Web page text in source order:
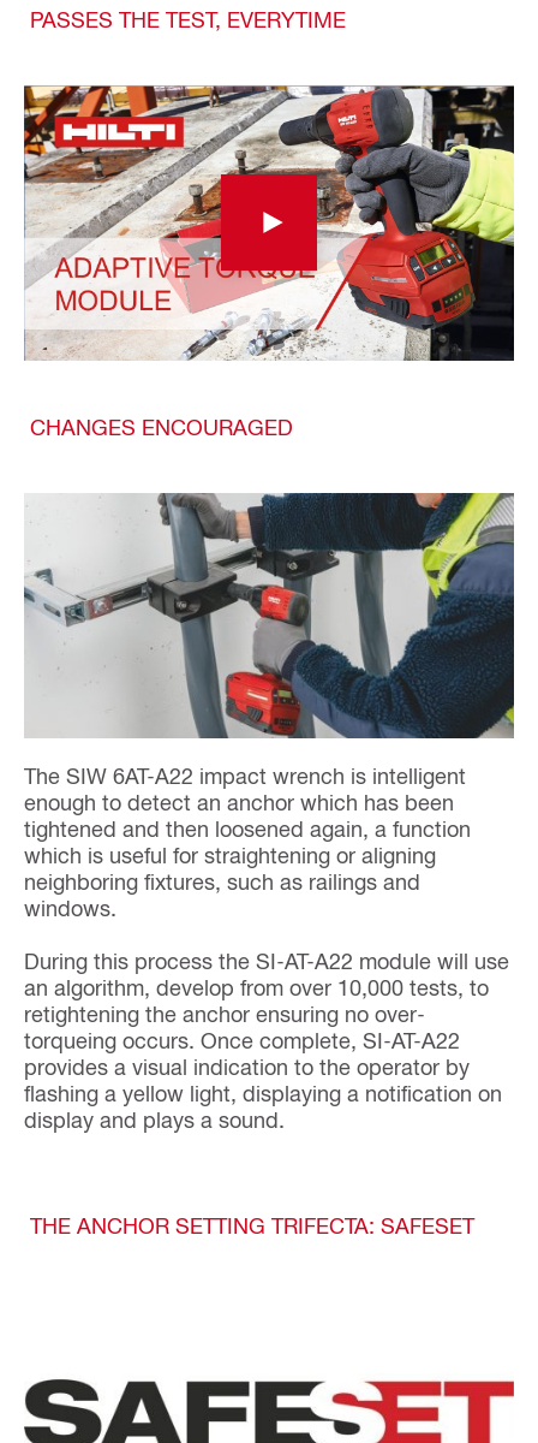
PASSES THE TEST, EVERYTIME
CHANGES ENCOURAGED
The SIW 6AT-A22 impact wrench is intelligent
enough to detect an anchor which has been
tightened and then loosened again, a function
which is useful for straightening or aligning
neighboring fixtures, such as railings and
windows.
During this process the SI-AT-A22 module will use
an algorithm, develop from over 10,000 tests, to
retightening the anchor ensuring no over-
torqueing occurs. Once complete, SI-AT-A22
provides a visual indication to the operator by
flashing a yellow light, displaying a notification on
display and plays a sound.
THE ANCHOR SETTING TRIFECTA: SAFESET